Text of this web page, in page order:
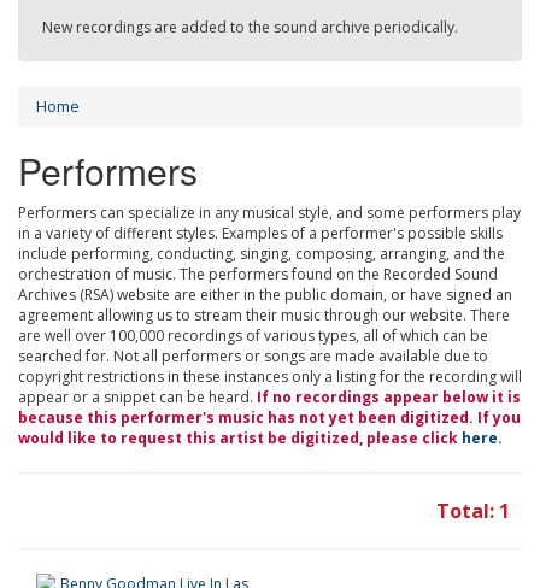
New recordings are added to the sound archive periodically.
Home
Performers
Performers can specialize in any musical style, and some performers play
in a variety of different styles. Examples of a performer's possible skills
include performing, conducting, singing, composing, arranging, and the
orchestration of music. The performers found on the Recorded Sound
Archives (RSA) website are either in the public domain, or have signed an
agreement allowing us to stream their music through our website. There
are well over 100,000 recordings of various types, all of which can be
searched for. Not all performers or songs are made available due to
copyright restrictions in these instances only a listing for the recording will
appear or a snippet can be heard. If no recordings appear below it is
because this performer's music has not yet been digitized. If you
would like to request this artist be digitized, please click here.
Total: 1